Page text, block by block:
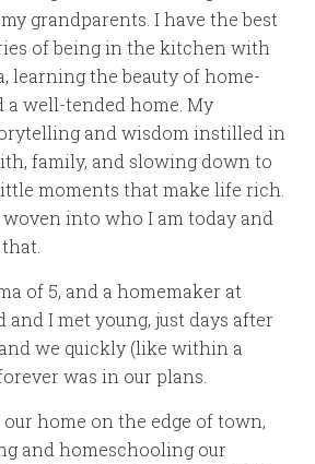
grandparents. I have the best
of being in the kitchen with
learning the beauty of home-
a well-tended home. My
and wisdom instilled in
family, and slowing down to
moments that make life rich.
into who I am today and
of 5, and a homemaker at
and I met young, just days after
we quickly (like within a
was in our plans.
home on the edge of town,
and homeschooling our